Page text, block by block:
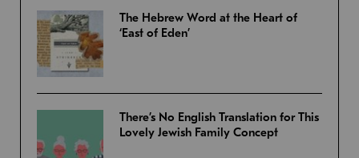
The Hebrew Word at the Heart of
‘East of Eden’
There’s No English Translation for This
Lovely Jewish Family Concept